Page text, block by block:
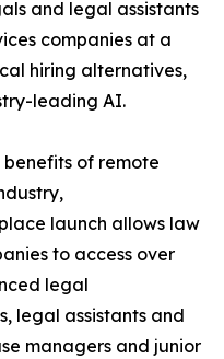
and legal assistants
companies at a
hiring alternatives,
leading AI.
benefits of remote
launch allows law
to access over
legal
legal assistants and
managers and junior